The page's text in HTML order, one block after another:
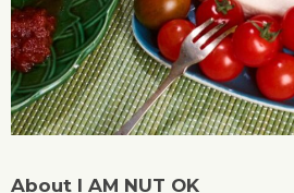
About I AM NUT OK